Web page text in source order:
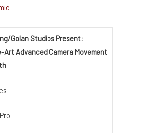
Golan Studios Present:
Advanced Camera Movement